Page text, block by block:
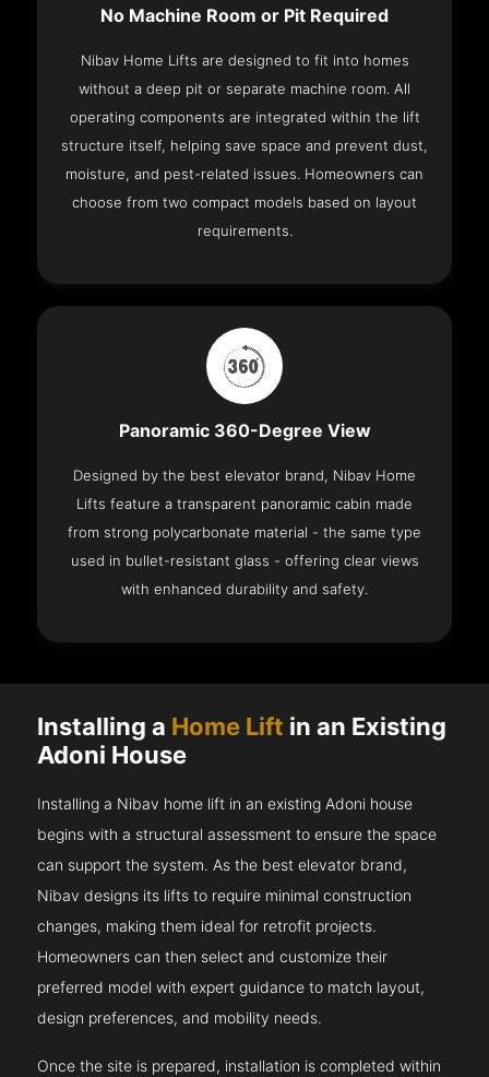
No Machine Room or Pit Required
Nibav Home Lifts are designed to fit into homes
without a deep pit or separate machine room. All
operating components are integrated within the lift
structure itself, helping save space and prevent dust,
moisture, and pest-related issues. Homeowners can
choose from two compact models based on layout
requirements.
Panoramic 360-Degree View
Designed by the best elevator brand, Nibav Home
Lifts feature a transparent panoramic cabin made
from strong polycarbonate material - the same type
used in bullet-resistant glass - offering clear views
with enhanced durability and safety.
Installing a Home Lift in an Existing
Adoni House
Installing a Nibav home lift in an existing Adoni house
begins with a structural assessment to ensure the space
can support the system. As the best elevator brand,
Nibav designs its lifts to require minimal construction
changes, making them ideal for retrofit projects.
Homeowners can then select and customize their
preferred model with expert guidance to match layout,
design preferences, and mobility needs.
Once the site is prepared, installation is completed within